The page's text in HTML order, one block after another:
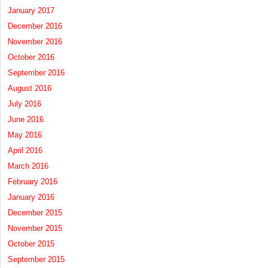
January 2017
December 2016
November 2016
October 2016
September 2016
August 2016
July 2016
June 2016
May 2016
April 2016
March 2016
February 2016
January 2016
December 2015
November 2015
October 2015
September 2015